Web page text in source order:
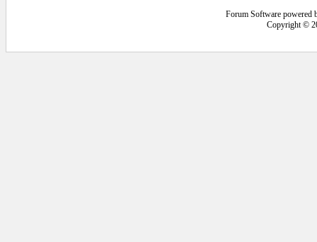
Forum Software powered
Copyright ©